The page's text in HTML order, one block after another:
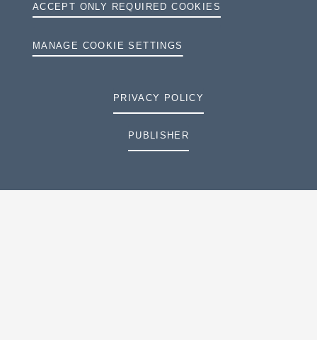
ACCEPT ONLY REQUIRED COOKIES
MANAGE COOKIE SETTINGS
PRIVACY POLICY
PUBLISHER